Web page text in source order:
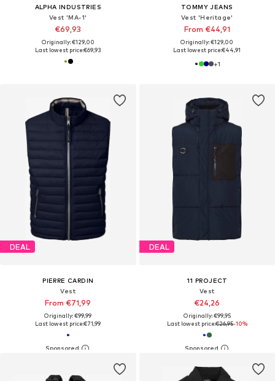
ALPHA INDUSTRIES
Vest 'MA-1'
€69,93
Originally: €129,00
Last lowest price:€69,93
TOMMY JEANS
Vest 'Heritage'
From €44,91
Originally: €129,00
Last lowest price:€44,91
+1
DEAL
PIERRE CARDIN
Vest
From €71,99
Originally: €99,99
Last lowest price:€71,99
DEAL
11 PROJECT
Vest
€24,26
Originally: €99,95
Last lowest price:€26,95-10%